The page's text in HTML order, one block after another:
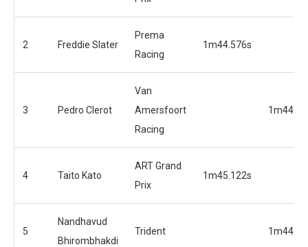
2 Freddie Slater
Prema
Racing
1m44.576s
3 Pedro Clerot
Van
Amersfoort
Racing
4 Taito Kato
ART Grand
Prix
1m45.122s
5
Nandhavud
Bhirombhakdi
Trident